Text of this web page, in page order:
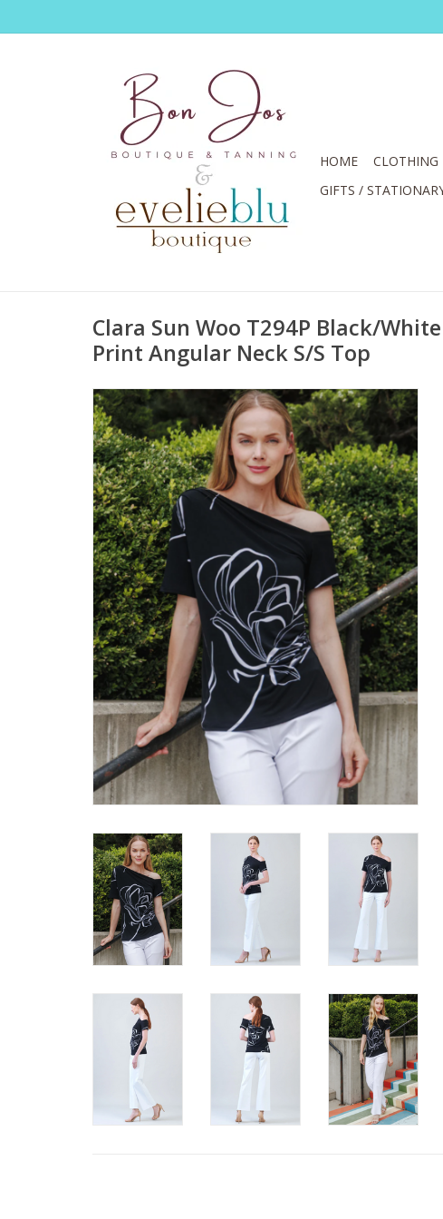
HOME CLOTHING
GIFTS /
Clara Sun Woo T294P Black/
Print Angular Neck S/S Top